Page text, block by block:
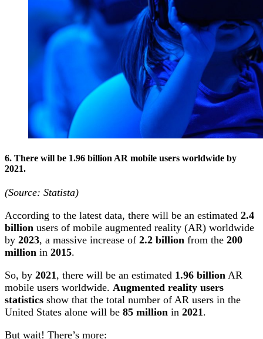
6. There will be 1.96 billion AR mobile users worldwide by
2021.
(Source: Statista)
According to the latest data, there will be an estimated 2.4
billion users of mobile augmented reality (AR) worldwide
by 2023, a massive increase of 2.2 billion from the 200
million in 2015.
So, by 2021, there will be an estimated 1.96 billion AR
mobile users worldwide. Augmented reality users
statistics show that the total number of AR users in the
United States alone will be 85 million in 2021.
But wait! There’s more: